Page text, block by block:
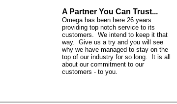
A Partner You Can Trust...
Omega has been here 26 years
providing top notch service to its
customers. We intend to keep it that
way. Give us a try and you will see
why we have managed to stay on the
top of our industry for so long. It is all
about our commitment to our
customers - to you.